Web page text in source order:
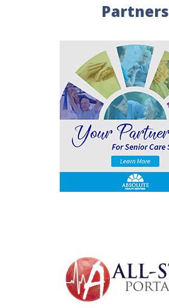
Partners